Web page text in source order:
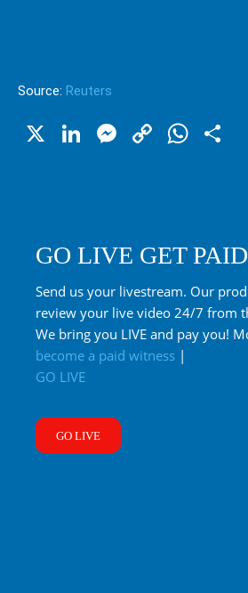
Source: Reuters
X LinkedIn
Messenger
Copy
GO LIVE GET PAID
Send us your livestream. Our
review your live video 24/7 from
We bring you LIVE and pay you!
become a paid witness |
GO LIVE
GO LIVE